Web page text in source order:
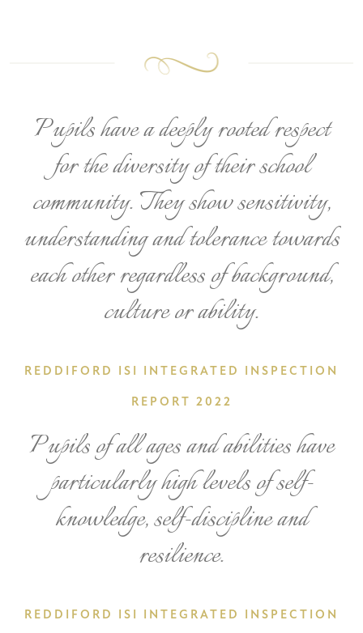
Pupils have a deeply rooted respect
for the diversity of their school
community. They show sensitivity,
understanding and tolerance towards
each other regardless of background,
culture or ability.
REDDIFORD ISI INTEGRATED INSPECTION
REPORT 2022
Pupils of all ages and abilities have
particularly high levels of self-
knowledge, self-discipline and
resilience.
REDDIFORD ISI INTEGRATED INSPECTION